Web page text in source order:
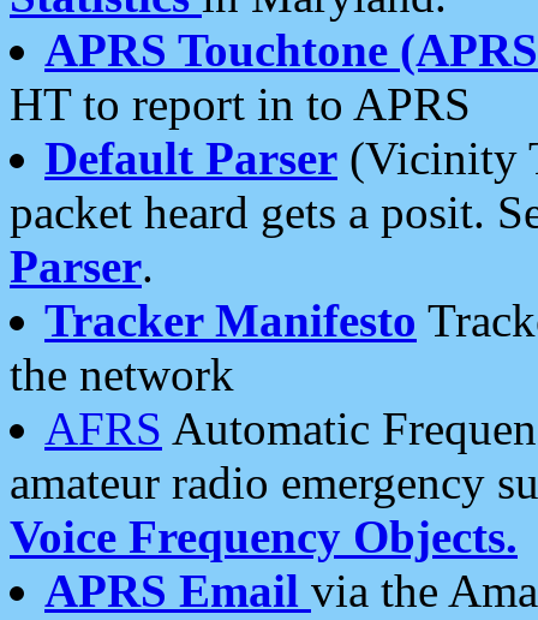
APRS Touchtone
HT to report in to APRS
Default Parser (Vicinity
packet heard gets a posit.
Parser.
Tracker Manifesto
the network
AFRS Automatic
amateur radio emergency
Voice Frequency Objects.
APRS Email via the